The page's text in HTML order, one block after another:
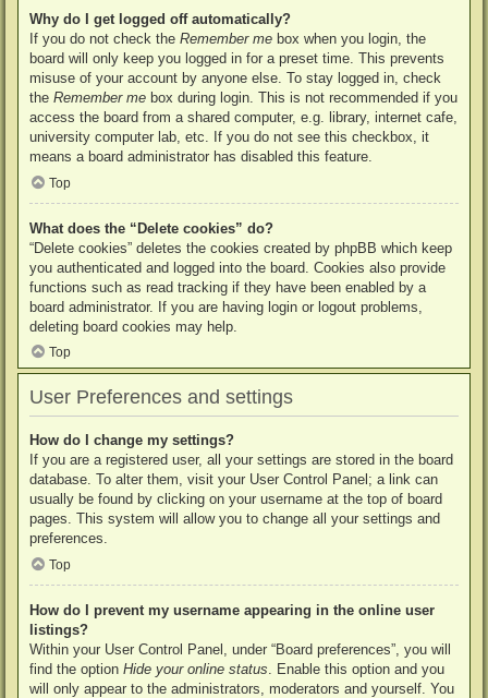
Why do I get logged off automatically?
If you do not check the Remember me box when you login, the
board will only keep you logged in for a preset time. This prevents
misuse of your account by anyone else. To stay logged in, check
the Remember me box during login. This is not recommended if you
access the board from a shared computer, e.g. library, internet cafe,
university computer lab, etc. If you do not see this checkbox, it
means a board administrator has disabled this feature.
Top
What does the “Delete cookies” do?
“Delete cookies” deletes the cookies created by phpBB which keep
you authenticated and logged into the board. Cookies also provide
functions such as read tracking if they have been enabled by a
board administrator. If you are having login or logout problems,
deleting board cookies may help.
Top
User Preferences and settings
How do I change my settings?
If you are a registered user, all your settings are stored in the board
database. To alter them, visit your User Control Panel; a link can
usually be found by clicking on your username at the top of board
pages. This system will allow you to change all your settings and
preferences.
Top
How do I prevent my username appearing in the online user
listings?
Within your User Control Panel, under “Board preferences”, you will
find the option Hide your online status . Enable this option and you
will only appear to the administrators, moderators and yourself. You